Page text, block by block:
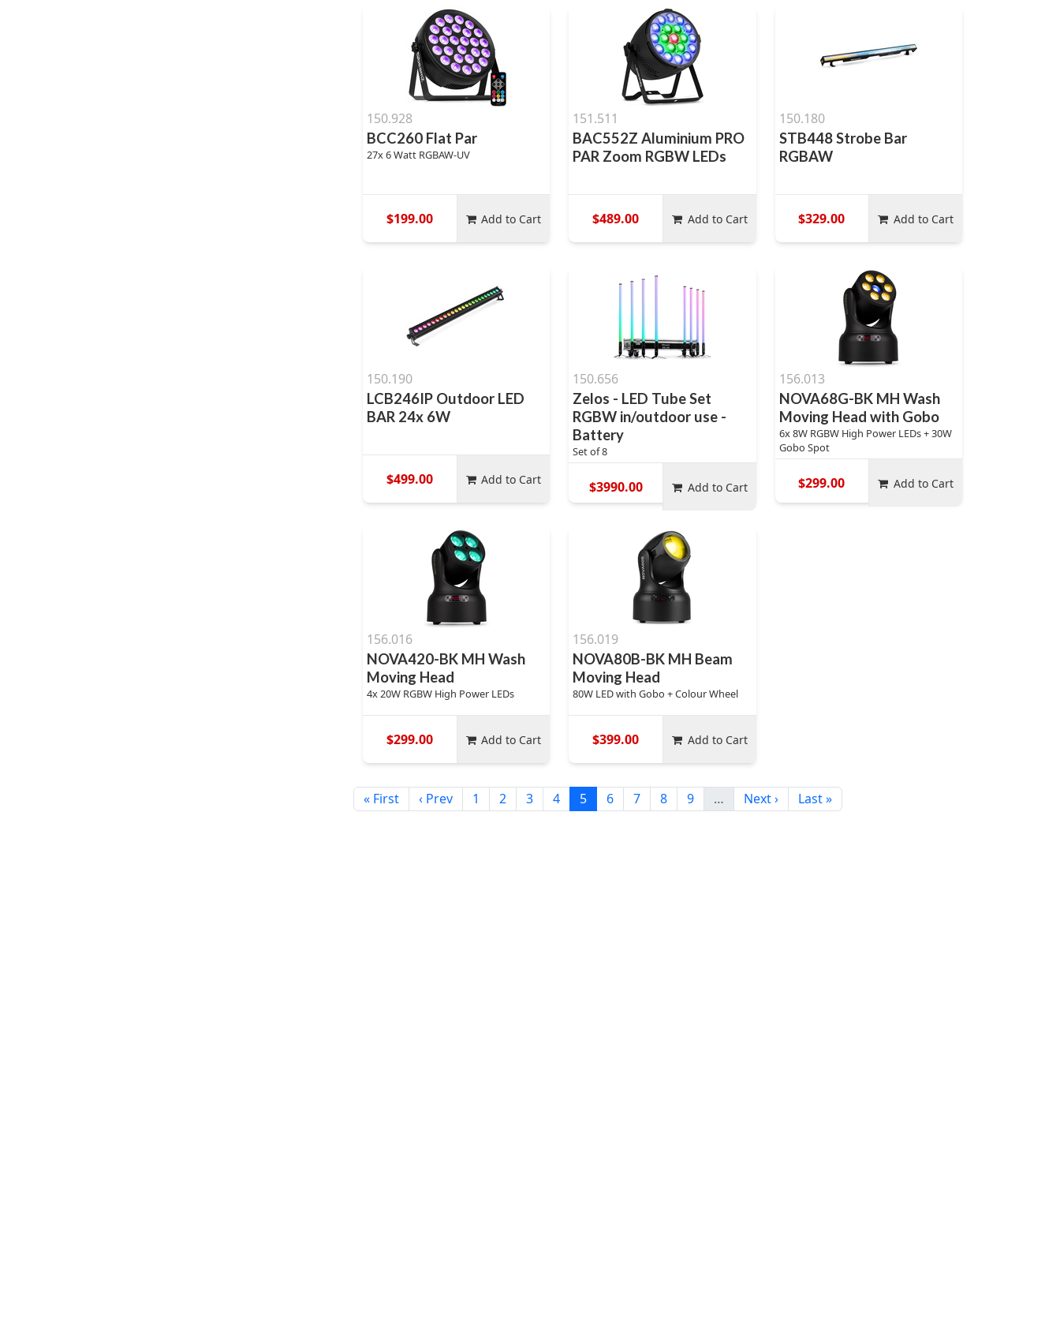
150.928
BCC260 Flat Par
27x 6 Watt RGBAW-UV
$199.00 Add to Cart
151.511
BAC552Z Aluminium PRO
PAR Zoom RGBW LEDs
$489.00 Add to Cart
150.180
STB448 Strobe Bar
RGBAW
$329.00 Add to Cart
150.190
LCB246IP Outdoor LED
BAR 24x 6W
$499.00 Add to Cart
150.656
Zelos - LED Tube Set
RGBW in/outdoor use -
Battery
Set of 8
$3990.00 Add to Cart
156.013
NOVA68G-BK MH Wash
Moving Head with Gobo
6x 8W RGBW High Power LEDs + 30W
Gobo Spot
$299.00 Add to Cart
156.016
NOVA420-BK MH Wash
Moving Head
4x 20W RGBW High Power LEDs
$299.00 Add to Cart
156.019
NOVA80B-BK MH Beam
Moving Head
80W LED with Gobo + Colour Wheel
$399.00 Add to Cart
« First ‹ Prev 1 2 3 4 5 6 7 8 9 … Next › Last »